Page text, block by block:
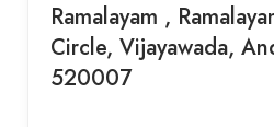
Ramalayam ,
Circle, Vijayawada,
520007